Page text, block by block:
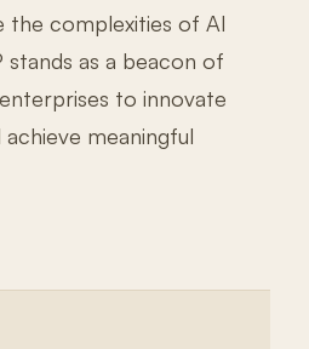
the complexities of AI
as a beacon of
to innovate
meaningful